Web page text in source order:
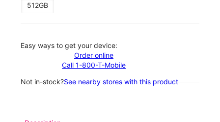
512GB
Easy ways to get your device:
Order online
Call 1-800-T-Mobile
Not in-stock?See nearby stores with this product